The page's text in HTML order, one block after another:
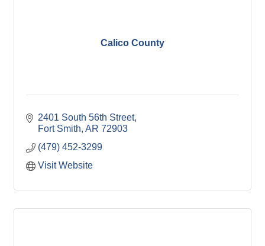
Calico County
2401 South 56th Street
Fort Smith AR 72903
(479) 452-3299
Visit Website